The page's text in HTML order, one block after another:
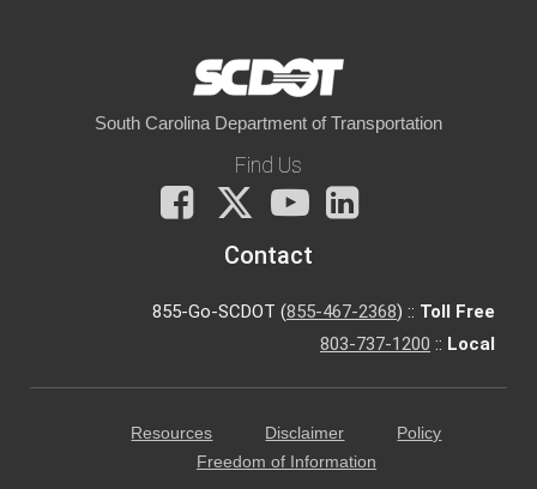
South Carolina Department of Transportation
Find Us
Facebook
X
You
Tube
Contact
855-Go-SCDOT (855-467-2368) :: Toll Free
803-737-1200 :: Local
Resources Disclaimer
Policy
Freedom of Information